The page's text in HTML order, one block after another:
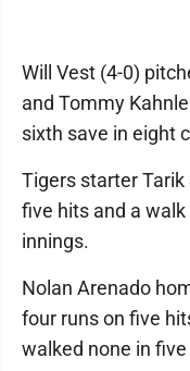
Will Vest (4-0)
and Tommy
sixth save in eight
Tigers starter
five hits and a
innings.
Nolan Arenado
four runs on five
walked none in